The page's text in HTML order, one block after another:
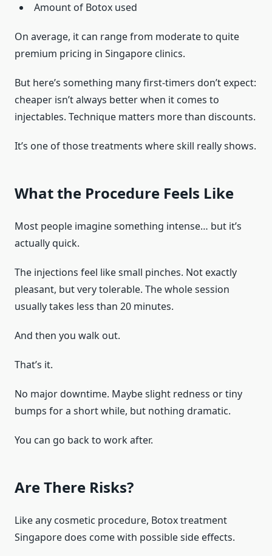
Amount of Botox used
On average, it can range from moderate to quite
premium pricing in Singapore clinics.
But here’s something many first-timers don’t expect:
cheaper isn’t always better when it comes to
injectables. Technique matters more than discounts.
It’s one of those treatments where skill really shows.
What the Procedure Feels Like
Most people imagine something intense… but it’s
actually quick.
The injections feel like small pinches. Not exactly
pleasant, but very tolerable. The whole session
usually takes less than 20 minutes.
And then you walk out.
That’s it.
No major downtime. Maybe slight redness or tiny
bumps for a short while, but nothing dramatic.
You can go back to work after.
Are There Risks?
Like any cosmetic procedure, Botox treatment
Singapore does come with possible side effects.